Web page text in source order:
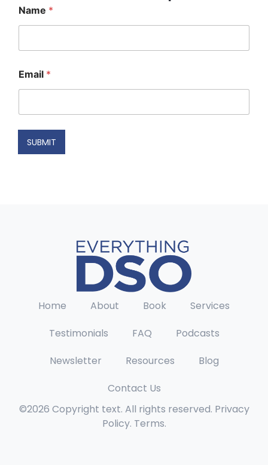
Name *
N
a
e
m
i
Email *
SUBMIT
Home About Book
Services
Testimonials
FAQ
Podcasts
Newsletter
Resources
Blog
Contact Us
©2026 Copyright text. All rights reserved. Privacy
Policy. Terms.